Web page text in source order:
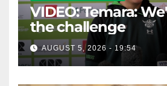
VIDEO: Temara:
the challenge
AUGUST 5, 2026 - 19:54